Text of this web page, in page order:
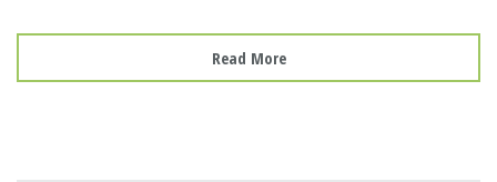
Read More